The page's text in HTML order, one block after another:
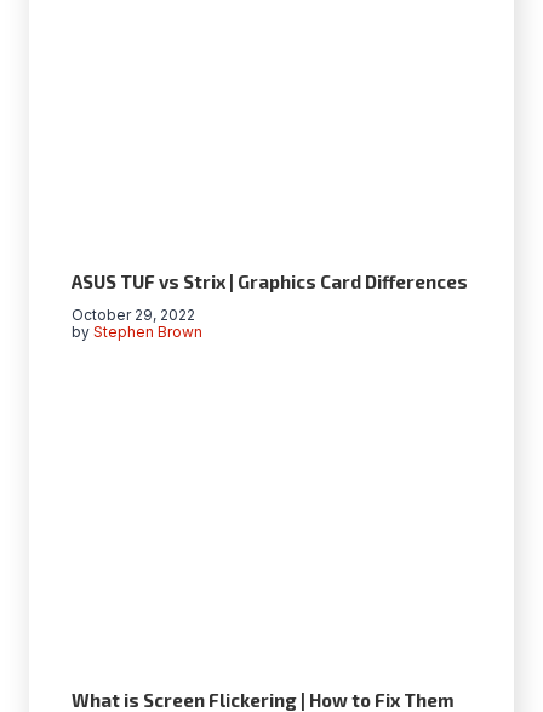
ASUS TUF vs Strix | Graphics Card Differences
by Stephen Brown
October 29, 2022
What is Screen Flickering | How to Fix Them